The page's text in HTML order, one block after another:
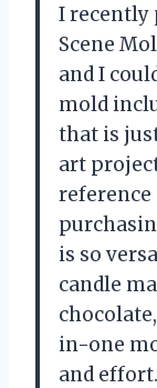
I recently
Scene
and I
mold
that is
art
reference
is so
candle
in-one
and